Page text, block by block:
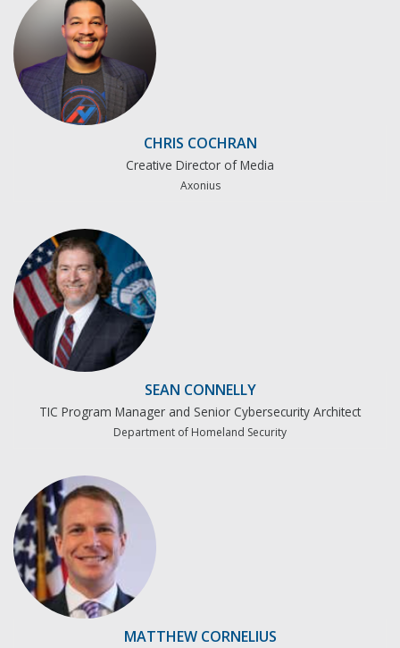
CHRIS COCHRAN
Creative Director of Media
Axonius
SEAN CONNELLY
TIC Program Manager and Senior Cybersecurity Architect
Department of Homeland Security
MATTHEW CORNELIUS